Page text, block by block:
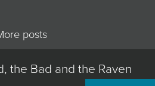
posts
the Bad and the Raven